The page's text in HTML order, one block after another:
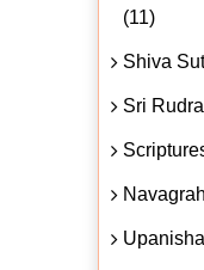
(11)
Shiva
Sri